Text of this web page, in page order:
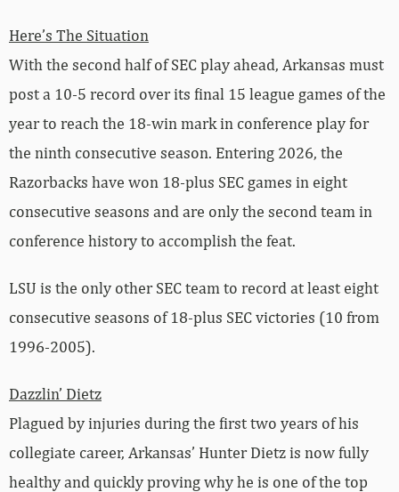
Here’s The Situation
With the second half of SEC play ahead, Arkansas must
post a 10-5 record over its final 15 league games of the
year to reach the 18-win mark in conference play for
the ninth consecutive season. Entering 2026, the
Razorbacks have won 18-plus SEC games in eight
consecutive seasons and are only the second team in
conference history to accomplish the feat.
LSU is the only other SEC team to record at least eight
consecutive seasons of 18-plus SEC victories (10 from
1996-2005).
Dazzlin’ Dietz
Plagued by injuries during the first two years of his
collegiate career, Arkansas’ Hunter Dietz is now fully
healthy and quickly proving why he is one of the top